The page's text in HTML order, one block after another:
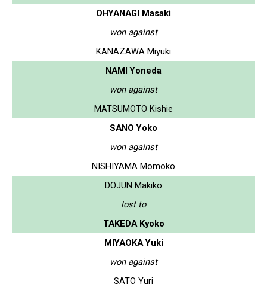
OHYANAGI Masaki
won against
KANAZAWA Miyuki
NAMI Yoneda
won against
MATSUMOTO Kishie
SANO Yoko
won against
NISHIYAMA Momoko
DOJUN Makiko
lost to
TAKEDA Kyoko
MIYAOKA Yuki
won against
SATO Yuri